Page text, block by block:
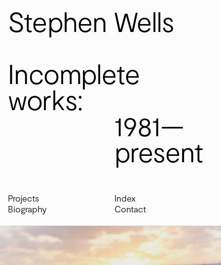
Stephen Wells
Incomplete
works:
1981—
present
Projects
Biography
Index
Contact
Stephen Wells
Incomplete
works:
1981—present